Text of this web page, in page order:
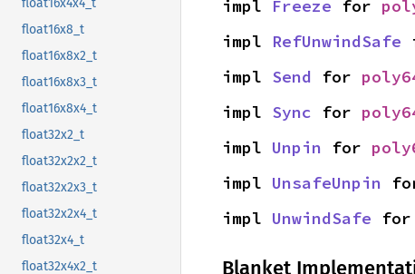
float16x4x4_t
float16x8_t
float16x8x2_t
float16x8x3_t
float16x8x4_t
float32x2_t
float32x2x2_t
float32x2x3_t
float32x2x4_t
float32x4_t
float32x4x2_t
impl Freeze for
impl RefUnwindSafe
impl Send for
impl Sync for
impl Unpin for
impl UnsafeUnpin
impl UnwindSafe for
Blanket